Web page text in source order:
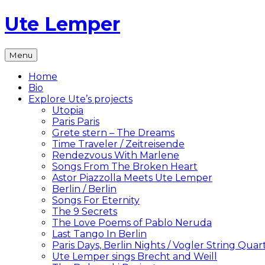
Skip
to
Ute Lemper
The
Official
Ute
Lemper
Website
Menu
Home
Bio
Explore Ute’s projects
Utopia
Paris Paris
Grete stern – The Dreams
Time Traveler / Zeitreisende
Rendezvous With Marlene
Songs From The Broken Heart
Astor Piazzolla Meets Ute Lemper
Berlin / Berlin
Songs For Eternity
The 9 Secrets
The Love Poems of Pablo Neruda
Last Tango In Berlin
Paris Days, Berlin Nights / Vogler String
Ute Lemper sings Brecht and Weill